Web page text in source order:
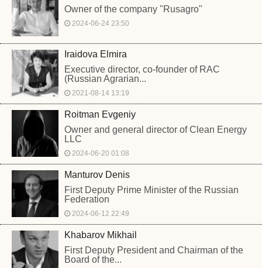
Owner of the company "Rusagro"
2024-06-24 23:50
Iraidova Elmira
Executive director, co-founder of RAC
(Russian Agrarian...
2021-08-14 13:19
Roitman Evgeniy
Owner and general director of Clean Energy
LLC
2024-06-20 01:08
Manturov Denis
First Deputy Prime Minister of the Russian
Federation
2024-06-12 22:49
Khabarov Mikhail
First Deputy President and Chairman of the
Board of the...